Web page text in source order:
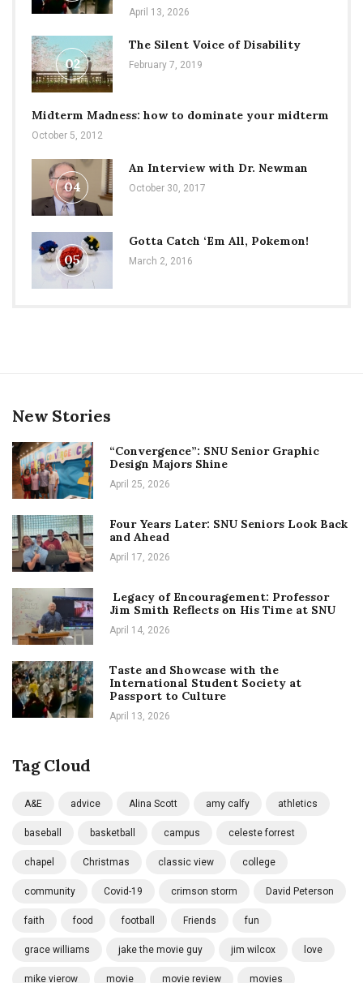
April 13, 2026
02
The Silent Voice of Disability
February 7, 2019
Midterm Madness: how to dominate your midterm
October 5, 2012
04
An Interview with Dr. Newman
October 30, 2017
05
Gotta Catch ‘Em All, Pokemon!
March 2, 2016
New Stories
“Convergence”: SNU Senior Graphic
Design Majors Shine
April 25, 2026
Four Years Later: SNU Seniors Look Back
and Ahead
April 17, 2026
Legacy of Encouragement: Professor
Jim Smith Reflects on His Time at SNU
April 14, 2026
Taste and Showcase with the
International Student Society at
Passport to Culture
April 13, 2026
Tag Cloud
A&E advice Alina Scott amy calfy athletics
baseball basketball campus celeste forrest
chapel Christmas classic view college
community Covid-19 crimson storm David Peterson
faith food football Friends fun
grace williams jake the movie guy jim wilcox love
mike vierow movie movie review movies